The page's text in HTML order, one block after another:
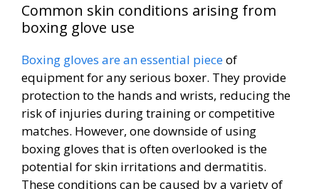
Common skin conditions arising from
boxing glove use
Boxing gloves are an essential pieceof
equipment for any serious boxer. They provide
protection to the hands and wrists, reducing the
risk of injuries during training or competitive
matches. However, one downside of using
boxing gloves that is often overlooked is the
potential for skin irritations and dermatitis.
These conditions can be caused by a variety of